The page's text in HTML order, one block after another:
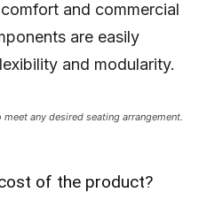
and commercial
are easily
and modularity.
any desired seating arrangement.
of the product?